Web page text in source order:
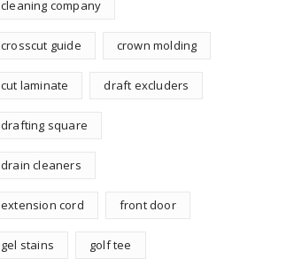
cleaning company
crosscut guide crown molding
cut laminate draft excluders
drafting square
drain cleaners
extension cord front door
gel stains golf tee